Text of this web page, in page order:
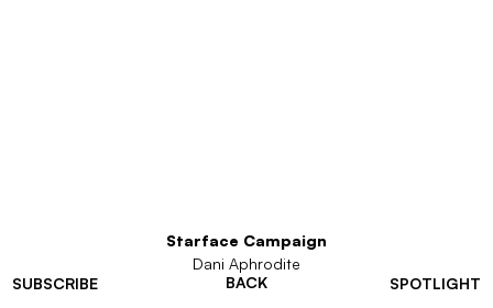
SUBSCRIBE SPOTLIGHT
Starface Campaign
Dani Aphrodite
BACK